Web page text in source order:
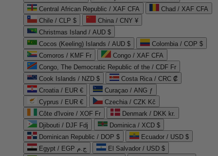
Central African Republic / XAF CFA
Chad / XAF CFA
Chile / CLP $
China / CNY ¥
Christmas Island / AUD $
Cocos (Keeling) Islands / AUD $
Colombia / COP $
Comoros / KMF Fr
Congo / XAF CFA
Congo, The Democratic Republic of the / CDF Fr
Cook Islands / NZD $
Costa Rica / CRC ₡
Croatia / EUR €
Curaçao / ANG ƒ
Cyprus / EUR €
Czechia / CZK Kč
Côte d'Ivoire / XOF Fr
Denmark / DKK kr.
Djibouti / DJF Fdj
Dominica / XCD $
Dominican Republic / DOP $
Ecuador / USD $
Egypt / EGP ج.م
El Salvador / USD $